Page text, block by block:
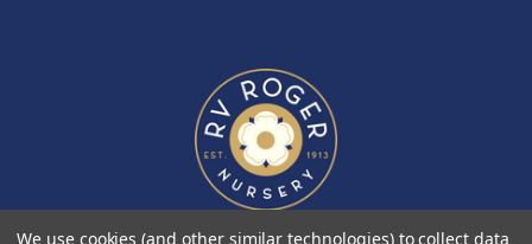
We use cookies (and other similar technologies) to collect data